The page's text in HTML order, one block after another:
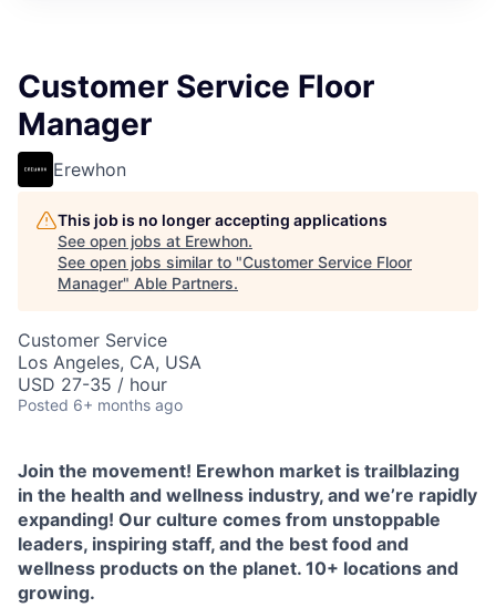
Customer Service Floor
Manager
Erewhon
This job is no longer accepting applications
See open jobs at Erewhon.
See open jobs similar to "Customer Service Floor
Manager" Able Partners.
Customer Service
Los Angeles, CA, USA
USD 27-35 / hour
Posted 6+ months ago
Join the movement! Erewhon market is trailblazing
in the health and wellness industry, and we’re rapidly
expanding! Our culture comes from unstoppable
leaders, inspiring staff, and the best food and
wellness products on the planet. 10+ locations and
growing.